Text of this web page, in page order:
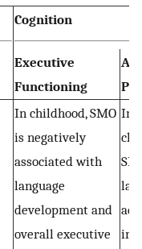
Cognition
Executive
Functioning
In childhood, SMO
is negatively
associated with
language
development and
overall executive
In